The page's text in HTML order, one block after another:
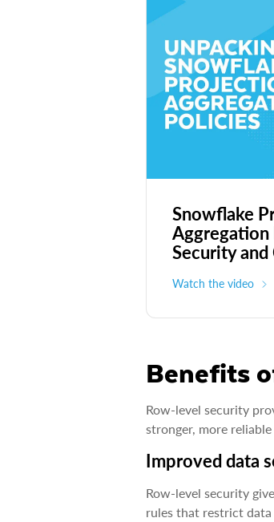
Snowflake
Aggregation
Security
Watch the video
Benefits
Row-level security
stronger, more
Improved data
Row-level security
rules that restrict data